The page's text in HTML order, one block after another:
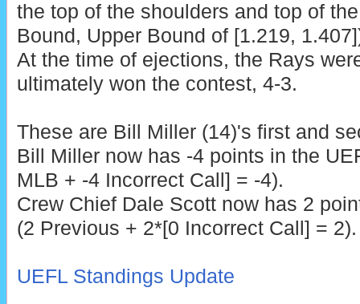
the top of the shoulders and top of
Bound, Upper Bound of [1.219,
At the time of ejections, the Rays
ultimately won the contest, 4-3.
These are Bill Miller (14)'s first and
Bill Miller now has -4 points in the
MLB + -4 Incorrect Call] = -4).
Crew Chief Dale Scottnow has 2
(2 Previous + 2*[0 Incorrect Call] = 2).
UEFL Standings Update